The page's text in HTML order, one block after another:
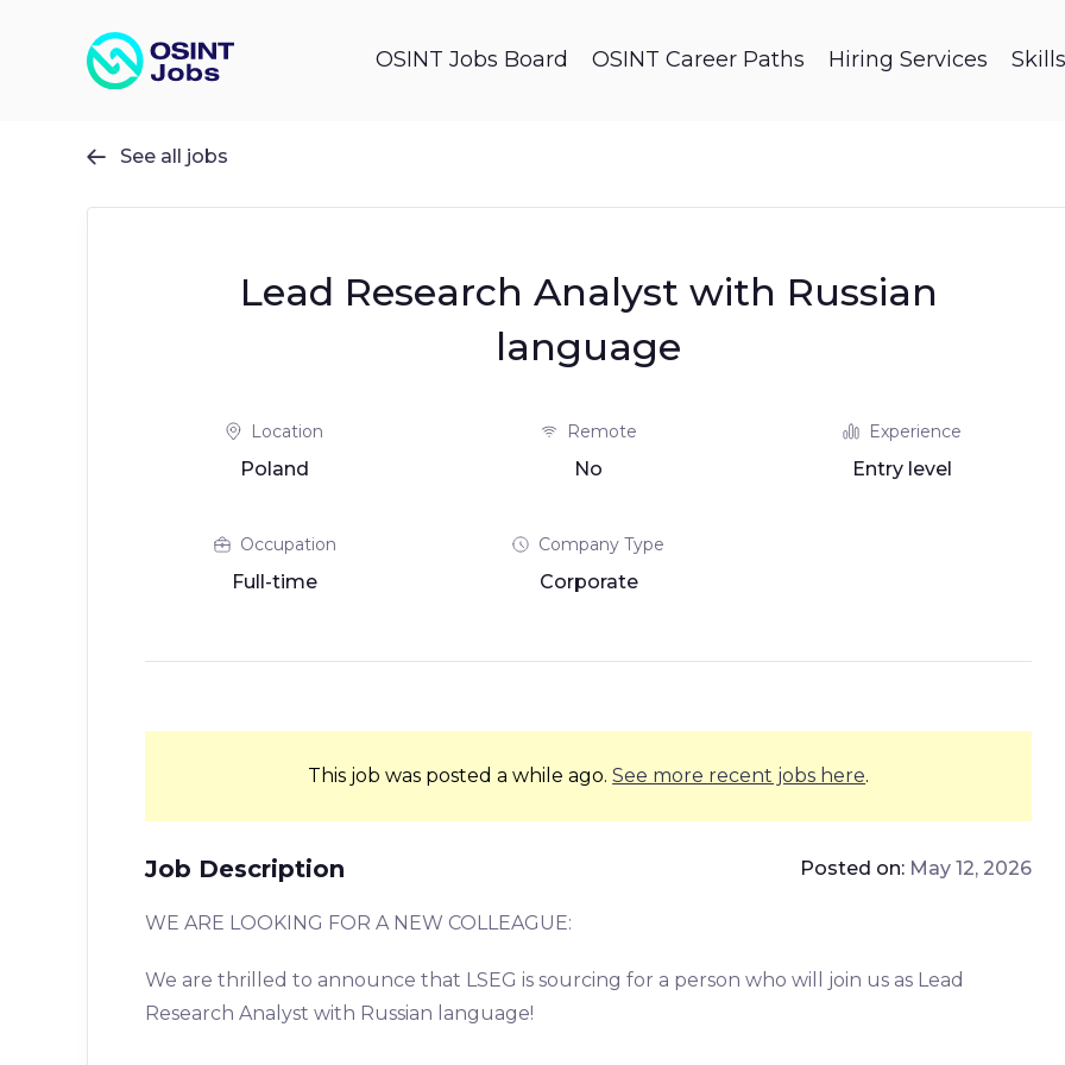
OSINT Jobs Board OSINT Career Paths Hiring Services
 See all jobs
Lead Research Analyst with Russian
language
Location
Poland
Remote
No
Experience
Entry level
Occupation
Full-time
Company Type
Corporate
This job was posted a while ago.See more recent jobs here.
Job Description Posted on: May 12, 2026
WE ARE LOOKING FOR A NEW COLLEAGUE:
We are thrilled to announce that LSEG is sourcing for a person who will join us as Lead
Research Analyst with Russian language!